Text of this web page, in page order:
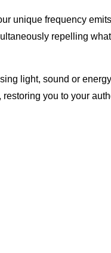
unique frequency
repelling what
light, sound or
you to your